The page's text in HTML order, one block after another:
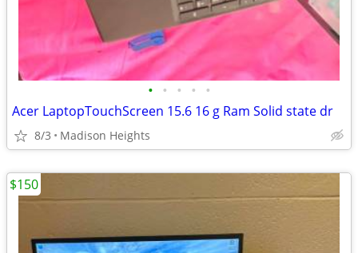
• • • • •
Acer LaptopTouchScreen 15.6 16 g Ram Solid state dr
8/3 Madison Heights
$150